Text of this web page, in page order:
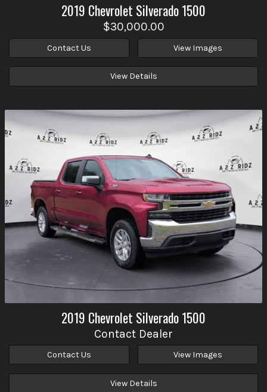
2019 Chevrolet Silverado 1500
$30,000.00
Contact Us View Images
View Details
2019 Chevrolet Silverado 1500
Contact Dealer
Contact Us View Images
View Details